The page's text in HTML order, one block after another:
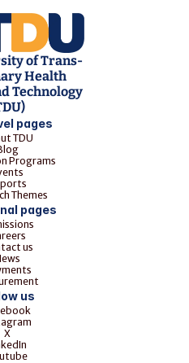
of Trans-
Health
Technology
pages
TDU
Programs
Themes
pages
us
us
X